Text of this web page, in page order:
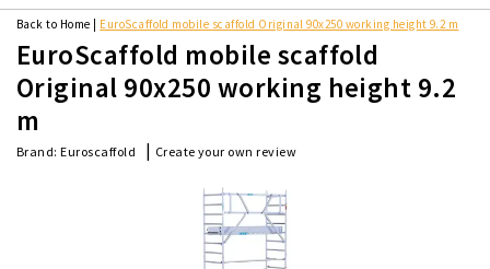
Back to Home EuroScaffold mobile scaffold Original 90x250 working height 9.2 m
EuroScaffold mobile scaffold
Original 90x250 working height 9.2
m
Brand: Euroscaffold | Create your own review